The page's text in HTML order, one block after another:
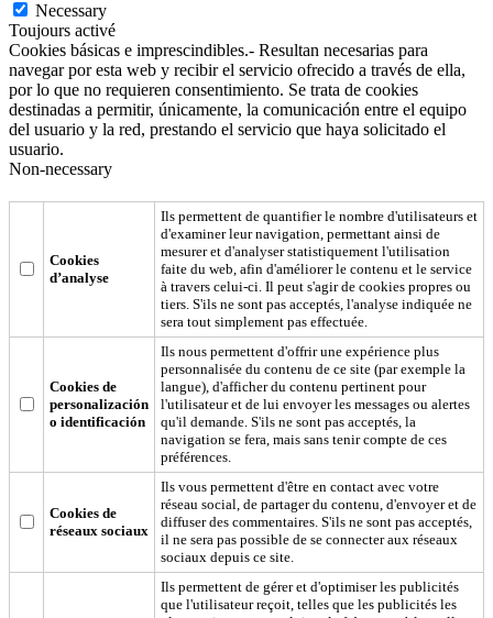
Necessary
Toujours activé
Cookies básicas e imprescindibles.- Resultan necesarias para
navegar por esta web y recibir el servicio ofrecido a través de ella,
por lo que no requieren consentimiento. Se trata de cookies
destinadas a permitir, únicamente, la comunicación entre el equipo
del usuario y la red, prestando el servicio que haya solicitado el
usuario.
Non-necessary
Cookies
d’analyse
Ils permettent de quantifier le nombre d'utilisateurs et
d'examiner leur navigation, permettant ainsi de
mesurer et d'analyser statistiquement l'utilisation
faite du web, afin d'améliorer le contenu et le service
à travers celui-ci. Il peut s'agir de cookies propres ou
tiers. S'ils ne sont pas acceptés, l'analyse indiquée ne
sera tout simplement pas effectuée.
Cookies de
personalización
o identificación
Ils nous permettent d'offrir une expérience plus
personnalisée du contenu de ce site (par exemple la
langue), d'afficher du contenu pertinent pour
l'utilisateur et de lui envoyer les messages ou alertes
qu'il demande. S'ils ne sont pas acceptés, la
navigation se fera, mais sans tenir compte de ces
préférences.
Cookies de
réseaux sociaux
Ils vous permettent d'être en contact avec votre
réseau social, de partager du contenu, d'envoyer et de
diffuser des commentaires. S'ils ne sont pas acceptés,
il ne sera pas possible de se connecter aux réseaux
sociaux depuis ce site.
Ils permettent de gérer et d'optimiser les publicités
que l'utilisateur reçoit, telles que les publicités les